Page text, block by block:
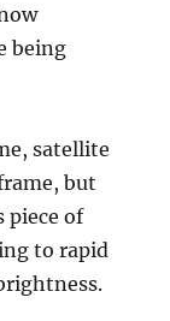
being
satellite
but
piece of
to rapid